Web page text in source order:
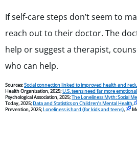
If self-care steps don’t seem to
reach out to their doctor. The
help or suggest a therapist,
who can help.
Sources:Social connection linked to improved health and
Health Organization, 2025;U.S. teens need far more
Psychological Association, 2025;The Loneliness Myth: Social
Today, 2025; Data and Statistics on Children’s Mental Health,
Prevention, 2025; Loneliness is hard (for kids and teens),